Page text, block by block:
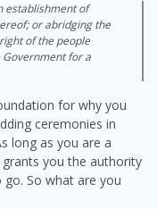
establishment of
or abridging the
of the people
for a
for why you
ceremonies in
long as you are a
you the authority
So what are you